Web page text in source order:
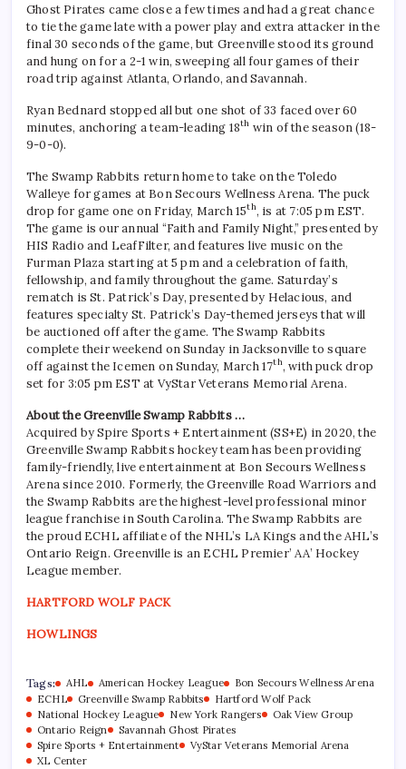
Ghost Pirates came close a few times and had a great chance
to tie the game late with a power play and extra attacker in the
final 30 seconds of the game, but Greenville stood its ground
and hung on for a 2-1 win, sweeping all four games of their
road trip against Atlanta, Orlando, and Savannah.
Ryan Bednard stopped all but one shot of 33 faced over 60
minutes, anchoring a team-leading 18th win of the season (18-
9-0-0).
The Swamp Rabbits return home to take on the Toledo
Walleye for games at Bon Secours Wellness Arena. The puck
drop for game one on Friday, March 15th, is at 7:05 pm EST.
The game is our annual “Faith and Family Night,” presented by
HIS Radio and LeafFilter, and features live music on the
Furman Plaza starting at 5 pm and a celebration of faith,
fellowship, and family throughout the game. Saturday’s
rematch is St. Patrick’s Day, presented by Helacious, and
features specialty St. Patrick’s Day-themed jerseys that will
be auctioned off after the game. The Swamp Rabbits
complete their weekend on Sunday in Jacksonville to square
off against the Icemen on Sunday, March 17th, with puck drop
set for 3:05 pm EST at VyStar Veterans Memorial Arena.
About the Greenville Swamp Rabbits …
Acquired by Spire Sports + Entertainment (SS+E) in 2020, the
Greenville Swamp Rabbits hockey team has been providing
family-friendly, live entertainment at Bon Secours Wellness
Arena since 2010. Formerly, the Greenville Road Warriors and
the Swamp Rabbits are the highest-level professional minor
league franchise in South Carolina. The Swamp Rabbits are
the proud ECHL affiliate of the NHL’s LA Kings and the AHL’s
Ontario Reign. Greenville is an ECHL Premier’ AA’ Hockey
League member.
HARTFORD WOLF PACK
HOWLINGS
Tags: AHL American Hockey League
Bon Secours Wellness Arena
ECHL
Greenville Swamp Rabbits
Hartford Wolf Pack
National Hockey League
New York Rangers
Oak View Group
Ontario Reign
Savannah Ghost Pirates
Spire Sports + Entertainment
VyStar Veterans Memorial Arena
XL Center